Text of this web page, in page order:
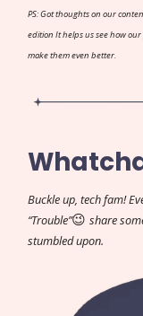
PS: Got thoughts on our
edition It helps us see how
make them even better.
Buckle up, tech fam!
“Trouble”😉 share
stumbled upon.